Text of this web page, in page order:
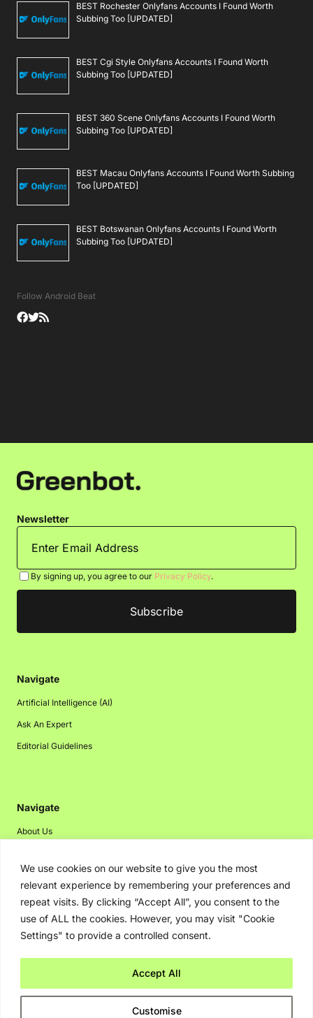
We use cookies on our website to give you the most
relevant experience by remembering your preferences and
repeat visits. By clicking “Accept All”, you consent to the
use of ALL the cookies. However, you may visit "Cookie
Settings" to provide a controlled consent.
Customise
Accept All
BEST Rochester Onlyfans Accounts I Found Worth
Subbing Too [UPDATED]
BEST Cgi Style Onlyfans Accounts I Found Worth
Subbing Too [UPDATED]
BEST 360 Scene Onlyfans Accounts I Found Worth
Subbing Too [UPDATED]
BEST Macau Onlyfans Accounts I Found Worth Subbing
Too [UPDATED]
BEST Botswanan Onlyfans Accounts I Found Worth
Subbing Too [UPDATED]
Follow Android Beat
Newsletter
By signing up, you agree to our Privacy Policy.
Navigate
Artificial Intelligence (AI)
Ask An Expert
Editorial Guidelines
Navigate
About Us
Disclaimer
Privacy Policy
Contact Us
Advertising
Copyright © 2026. Greenbot. All rights reserved.